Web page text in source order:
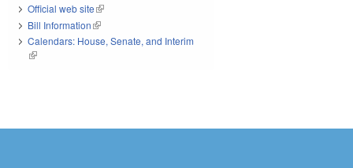
Official web site(link is external)
Bill Information(link is external)
Calendars: House, Senate, and Interim
(link is external)